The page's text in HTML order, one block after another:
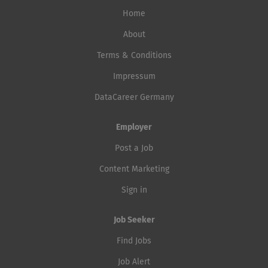
Home
About
Terms & Conditions
Impressum
DataCareer Germany
Employer
Post a Job
Content Marketing
Sign in
Job Seeker
Find Jobs
Job Alert